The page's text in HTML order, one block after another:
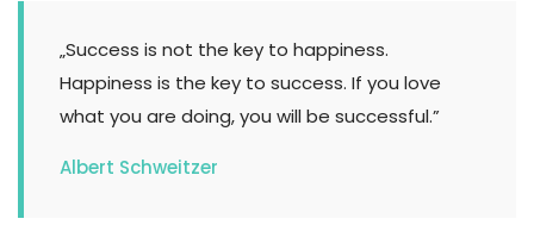
„Success is not the key to happiness.
Happiness is the key to success. If you love
what you are doing, you will be successful.”
Albert Schweitzer